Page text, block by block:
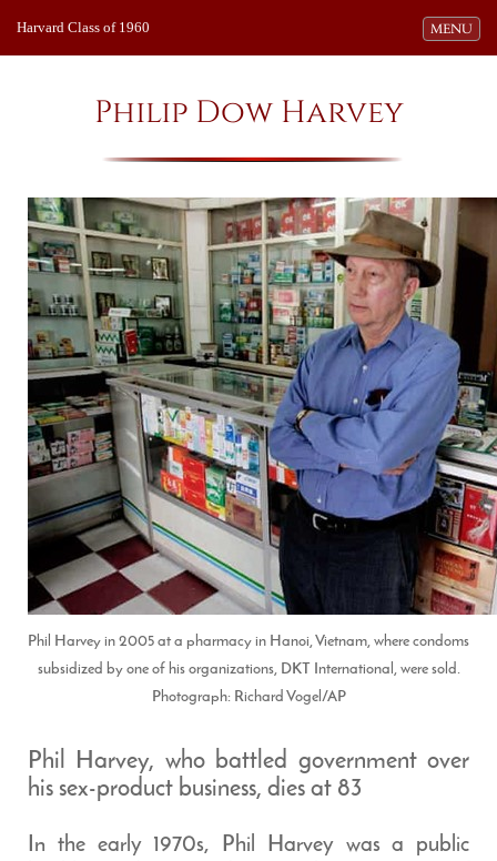
Toggle
MENU
Harvard Class of 1960
Philip Dow Harvey
Phil Harvey in 2005 at a pharmacy in Hanoi, Vietnam, where condoms
subsidized by one of his organizations, DKT International, were sold.
Photograph: Richard Vogel/AP
Phil Harvey, who battled government over
his sex-product business, dies at 83
In the early 1970s, Phil Harvey was a public